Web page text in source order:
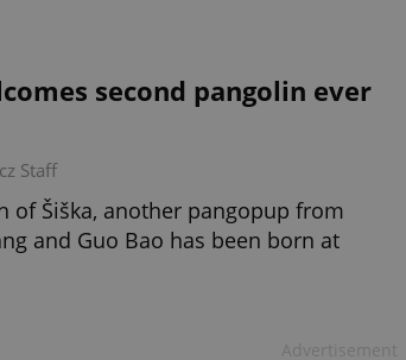
second pangolin ever
Staff
of Šiška, another pangopup from
and Guo Bao has been born at